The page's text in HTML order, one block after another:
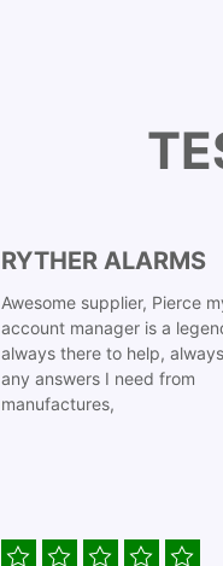
RYTHER ALARMS
Awesome supplier, Pierce
account manager is a
always there to help,
any answers I need from
manufactures,